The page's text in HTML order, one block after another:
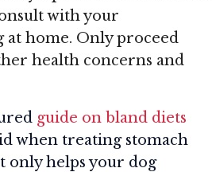
with your
home. Only proceed
health concerns and
guide on bland diets
when treating stomach
only helps your dog